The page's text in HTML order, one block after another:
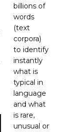
billions of
words
(text
corpora)
to identify
instantly
what is
typical in
language
and what
is rare,
unusual or